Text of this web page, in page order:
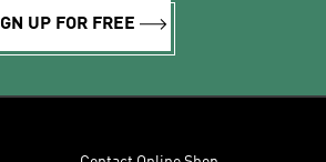
UP FOR FREE